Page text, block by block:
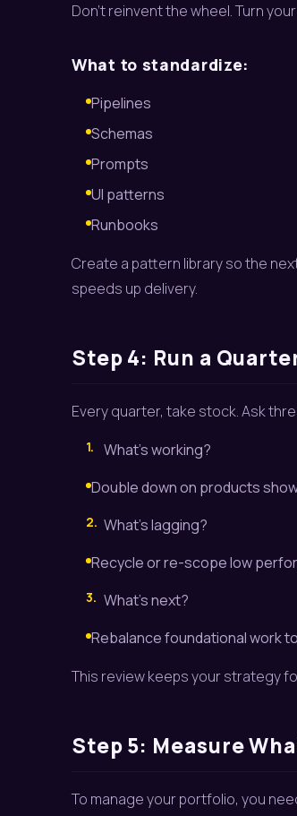
Don’t reinvent the wheel. Turn
What to standardize:
Pipelines
Schemas
Prompts
UI patterns
Runbooks
Create a pattern library so the
speeds up delivery.
Step 4: Run a
Every quarter, take stock. Ask
1.
What’s working?
Double down on products
2. What’s lagging?
Recycle or re-scope low
3. What’s next?
Rebalance foundational work
This review keeps your strategy
Step 5: Measure
To manage your portfolio, you